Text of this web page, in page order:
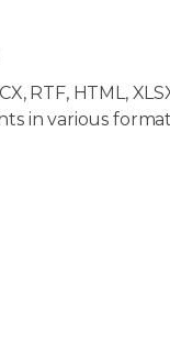
RTF, HTML,
in various